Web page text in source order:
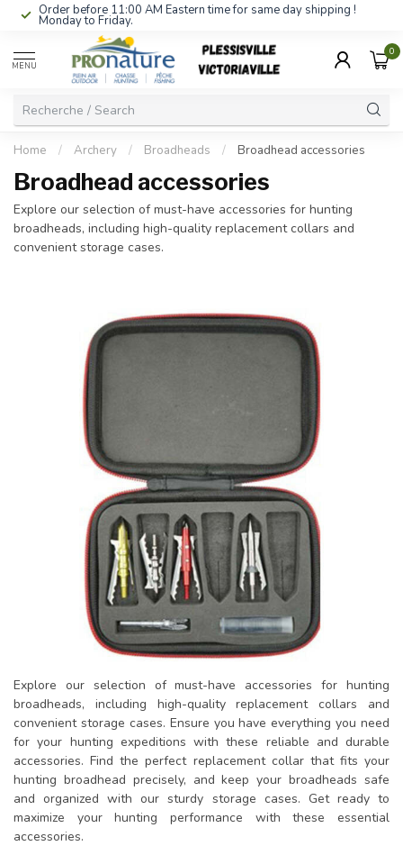
Order before 11:00 AM Eastern time for same day shipping !
Monday to Friday.
MENU
0
Home / Archery / Broadheads / Broadhead accessories
Broadhead accessories
Explore our selection of must-have accessories for hunting
broadheads, including high-quality replacement collars and
convenient storage cases.
Explore our selection of must-have accessories for hunting
broadheads, including high-quality replacement collars and
convenient storage cases. Ensure you have everything you need
for your hunting expeditions with these reliable and durable
accessories. Find the perfect replacement collar that fits your
hunting broadhead precisely, and keep your broadheads safe
and organized with our sturdy storage cases. Get ready to
maximize your hunting performance with these essential
accessories.